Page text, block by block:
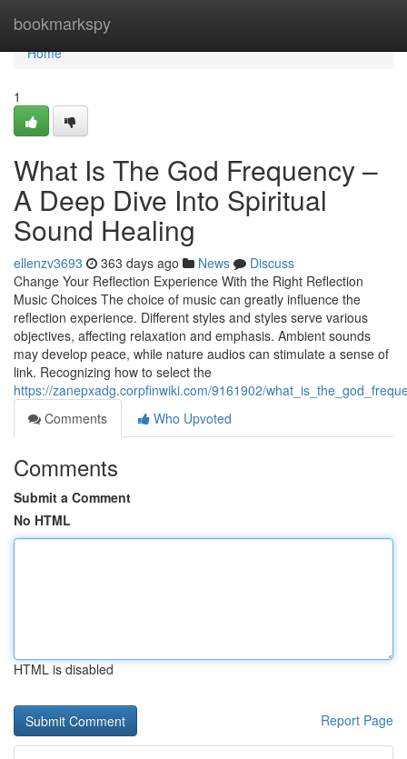
bookmarkspy
Home
Home
1
What Is The God Frequency –
A Deep Dive Into Spiritual
Sound Healing
ellenzv3693 363 days ago News
Discuss
Change Your Reflection Experience With the Right Reflection
Music Choices The choice of music can greatly influence the
reflection experience. Different styles and styles serve various
objectives, affecting relaxation and emphasis. Ambient sounds
may develop peace, while nature audios can stimulate a sense of
link. Recognizing how to select the
https://zanepxadg.corpfinwiki.com/9161902/
Comments
Who Upvoted
Comments
Submit a Comment
No HTML
HTML is disabled
Report Page